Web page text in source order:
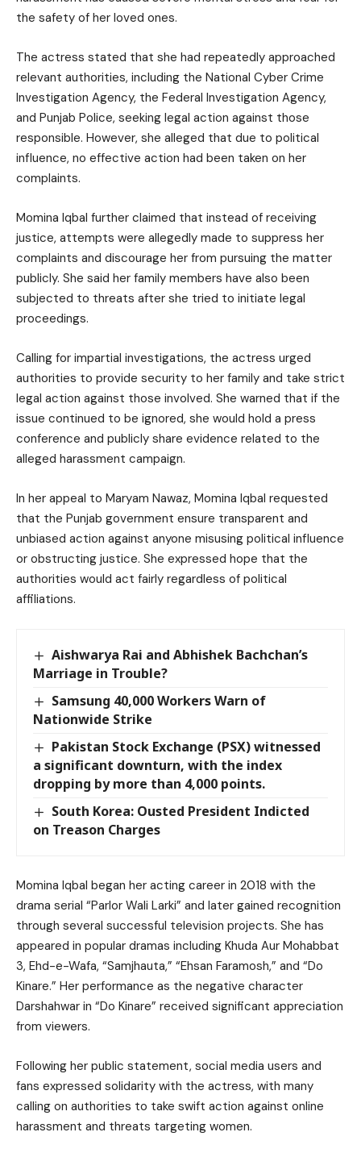
the safety of her loved ones.
The actress stated that she had repeatedly approached
relevant authorities, including the National Cyber Crime
Investigation Agency, the Federal Investigation Agency,
and Punjab Police, seeking legal action against those
responsible. However, she alleged that due to political
influence, no effective action had been taken on her
complaints.
Momina Iqbal further claimed that instead of receiving
justice, attempts were allegedly made to suppress her
complaints and discourage her from pursuing the matter
publicly. She said her family members have also been
subjected to threats after she tried to initiate legal
proceedings.
Calling for impartial investigations, the actress urged
authorities to provide security to her family and take strict
legal action against those involved. She warned that if the
issue continued to be ignored, she would hold a press
conference and publicly share evidence related to the
alleged harassment campaign.
In her appeal to Maryam Nawaz, Momina Iqbal requested
that the Punjab government ensure transparent and
unbiased action against anyone misusing political influence
or obstructing justice. She expressed hope that the
authorities would act fairly regardless of political
affiliations.
Aishwarya Rai and Abhishek Bachchan’s
Marriage in Trouble?
Samsung 40,000 Workers Warn of
Nationwide Strike
Pakistan Stock Exchange (PSX) witnessed
a significant downturn, with the index
dropping by more than 4,000 points.
South Korea: Ousted President Indicted
on Treason Charges
Momina Iqbal began her acting career in 2018 with the
drama serial “Parlor Wali Larki” and later gained recognition
through several successful television projects. She has
appeared in popular dramas including Khuda Aur Mohabbat
3, Ehd-e-Wafa, “Samjhauta,” “Ehsan Faramosh,” and “Do
Kinare.” Her performance as the negative character
Darshahwar in “Do Kinare” received significant appreciation
from viewers.
Following her public statement, social media users and
fans expressed solidarity with the actress, with many
calling on authorities to take swift action against online
harassment and threats targeting women.